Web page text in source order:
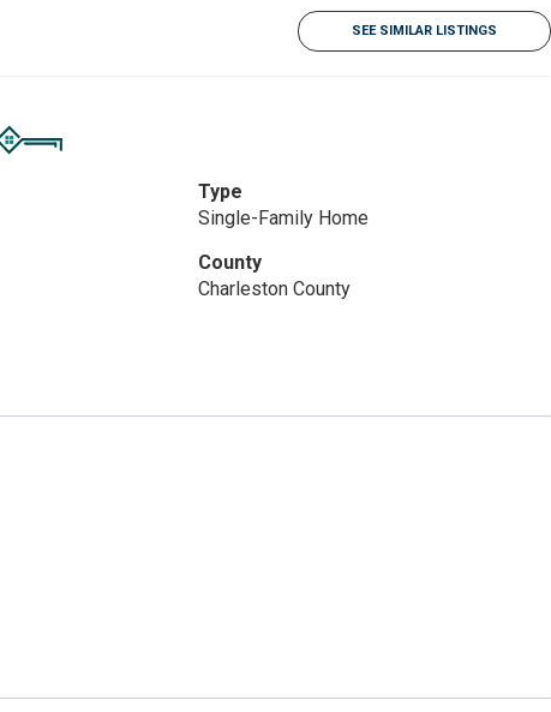
SEE SIMILAR LISTINGS
Type
Single-Family Home
County
Charleston County